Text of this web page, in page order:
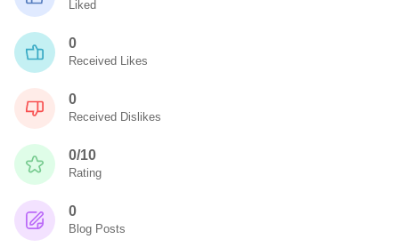
Liked
0
Received Likes
0
Received Dislikes
0/10
Rating
0
Blog Posts